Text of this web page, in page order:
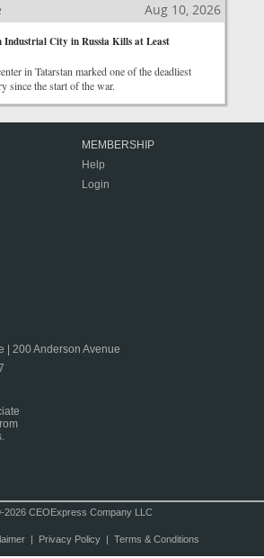
Aug 10, 2026
City in Russia Kills at Least
in Tatarstan marked one of the deadliest
since the start of the war.
MEMBERSHIP
Help
Login
| 200 Anderson Avenue
2026 CEOExpress Company LLC
| Privacy Policy| Terms & Conditions